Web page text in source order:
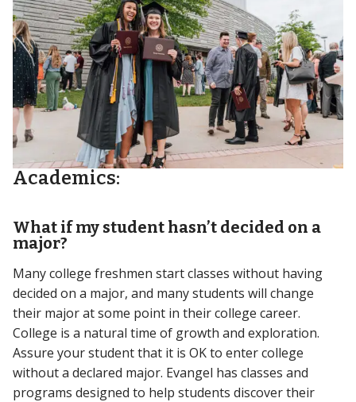
Academics:
What if my student hasn’t decided on a
major?
Many college freshmen start classes without having
decided on a major, and many students will change
their major at some point in their college career.
College is a natural time of growth and exploration.
Assure your student that it is OK to enter college
without a declared major. Evangel has classes and
programs designed to help students discover their